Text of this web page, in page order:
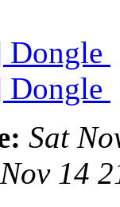
Dongle
Dongle
Sat
14